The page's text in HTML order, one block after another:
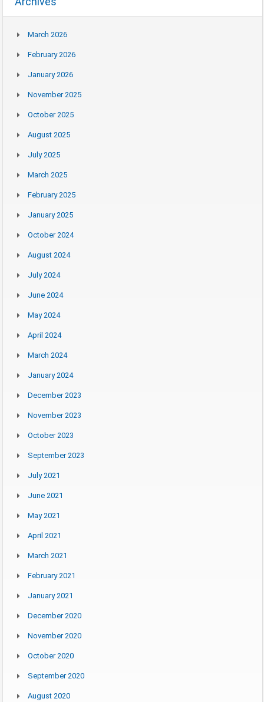
March 2026
February 2026
January 2026
November 2025
October 2025
August 2025
July 2025
March 2025
February 2025
January 2025
October 2024
August 2024
July 2024
June 2024
May 2024
April 2024
March 2024
January 2024
December 2023
November 2023
October 2023
September 2023
July 2021
June 2021
May 2021
April 2021
March 2021
February 2021
January 2021
December 2020
November 2020
October 2020
September 2020
August 2020